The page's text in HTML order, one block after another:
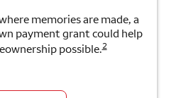
memories are made, a
payment grant could help
possible.2